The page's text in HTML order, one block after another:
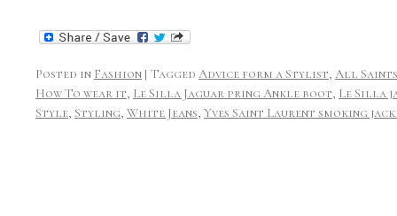
Posted in Fashion | Tagged Advice form a Stylist, All Saints
How To wear it, Le Silla Jaguar pring Ankle boot, Le Silla
Style, Styling, White Jeans, Yves Saint Laurent smoking